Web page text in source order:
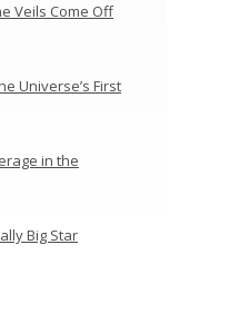
Veils Come Off
Universe’s First
in the
Big Star